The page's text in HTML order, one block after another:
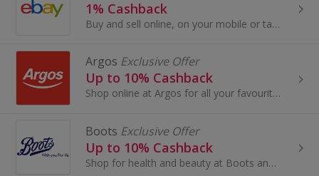
1% Cashback
Buy and sell online, on your mobile or tablet with eBay. Shop for clothes and fashion, watches and jewellery, as well as cars, and earn top cashback.
Argos Exclusive Offer
Up to 10% Cashback
Shop online at Argos for all your favourite products, including toys, tablets and furniture.
Boots Exclusive Offer
Up to 10% Cashback
Shop for health and beauty at Boots and save with these cashback deals and voucher codes.